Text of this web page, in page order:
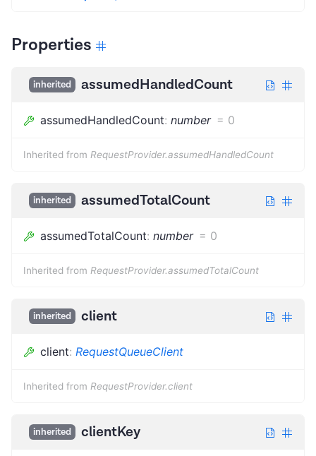
Properties
inherited assumedHandledCount
assumedHandledCount: number = 0
Inherited from RequestProvider.assumedHandledCount
inherited assumedTotalCount
assumedTotalCount: number = 0
Inherited from RequestProvider.assumedTotalCount
inherited client
client: RequestQueueClient
Inherited from RequestProvider.client
inherited clientKey